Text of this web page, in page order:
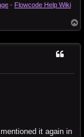
- Flowcode Help Wiki
o
it again in